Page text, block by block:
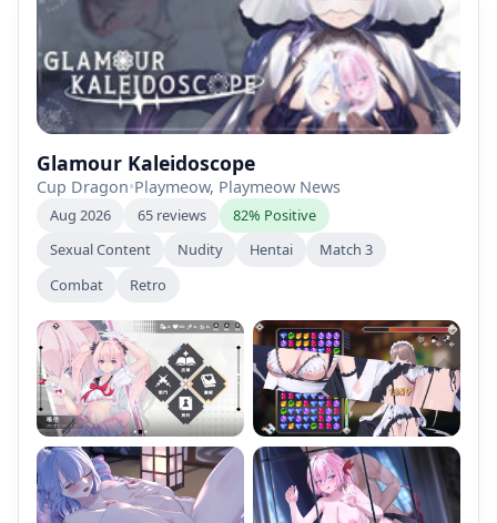
Glamour Kaleidoscope
Cup Dragon•Playmeow, Playmeow News
Aug 2026 65 reviews
82% Positive
Sexual Content
Nudity Hentai
Match 3
Combat
Retro